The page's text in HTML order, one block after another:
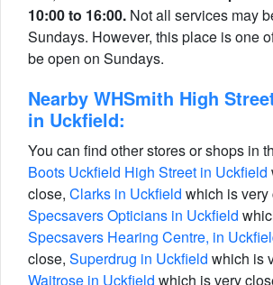
10:00 to 16:00. Not all services may
Sundays. However, this place is one
be open on Sundays.
Nearby WHSmith High
in Uckfield:
You can find other stores or shops in
Boots Uckfield High Street in Uckfield
close, Clarks in Uckfield which is very
Specsavers Opticians in Uckfield
Specsavers Hearing Centre, in
close, Superdrug in Uckfield which is
Waitrose in Uckfield which is very